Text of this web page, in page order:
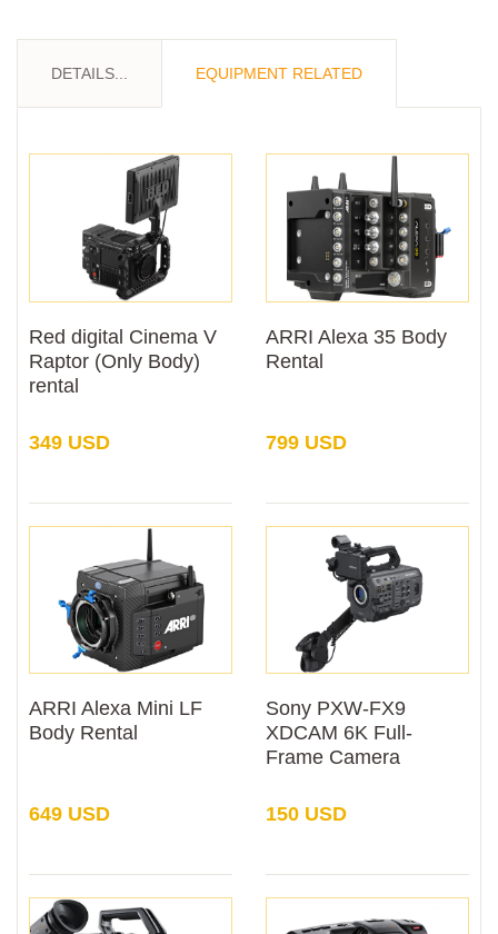
DETAILS... EQUIPMENT RELATED
Red digital Cinema V
Raptor (Only Body)
rental
349 USD
ARRI Alexa 35 Body
Rental
799 USD
ARRI Alexa Mini LF
Body Rental
649 USD
Sony PXW-FX9
XDCAM 6K Full-
Frame Camera
Rental
150 USD